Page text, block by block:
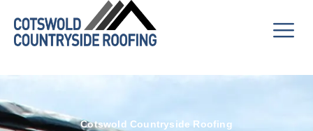
Cotswold Countryside Roofing